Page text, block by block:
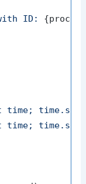
ID:
time;
time;